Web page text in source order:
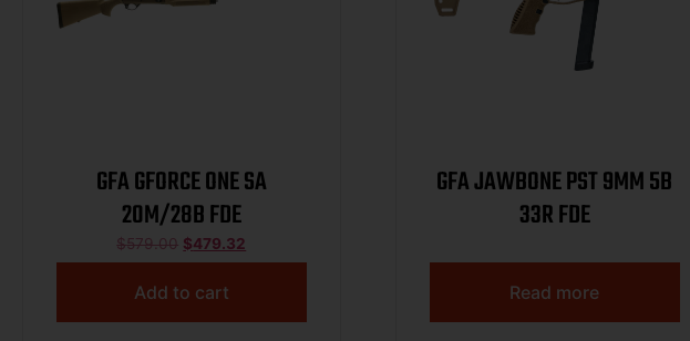
GFA GFORCE ONE SA
20M/28B FDE
$579.00 $479.32
Add to cart
GFA JAWBONE PST 9MM 5B
33R FDE
Read more